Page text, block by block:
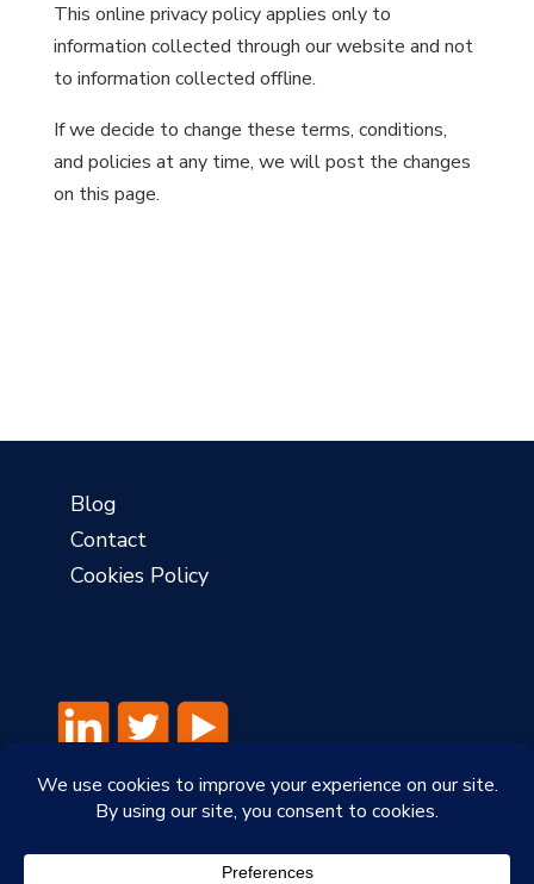
This online privacy policy applies only to
information collected through our website and not
to information collected offline.
If we decide to change these terms, conditions,
and policies at any time, we will post the changes
on this page.
Blog
Contact
Cookies Policy